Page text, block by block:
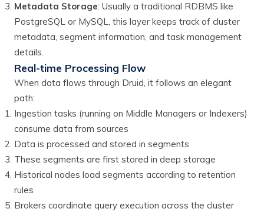
Metadata Storage: Usually a traditional RDBMS like
PostgreSQL or MySQL, this layer keeps track of cluster
metadata, segment information, and task management
details.
Real-time Processing Flow
When data flows through Druid, it follows an elegant
path:
Ingestion tasks (running on Middle Managers or Indexers)
consume data from sources
Data is processed and stored in segments
These segments are first stored in deep storage
Historical nodes load segments according to retention
rules
Brokers coordinate query execution across the cluster